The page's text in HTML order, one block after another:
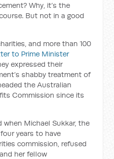
Why, it’s the
But not in a good
and more than 100
to Prime Minister
expressed their
shabby treatment of
the Australian
Commission since its
when Michael Sukkar, the
years to have
commission, refused
her fellow